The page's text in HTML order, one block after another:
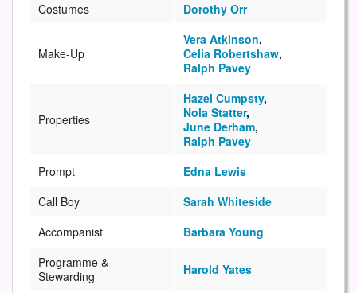
Costumes
Dorothy Orr
Make-Up
Vera Atkinson,
Celia Robertshaw,
Ralph Pavey
Properties
Hazel Cumpsty,
Nola Statter,
June Derham,
Ralph Pavey
Prompt
Edna Lewis
Call Boy
Sarah Whiteside
Accompanist
Barbara Young
Programme &
Stewarding
Harold Yates